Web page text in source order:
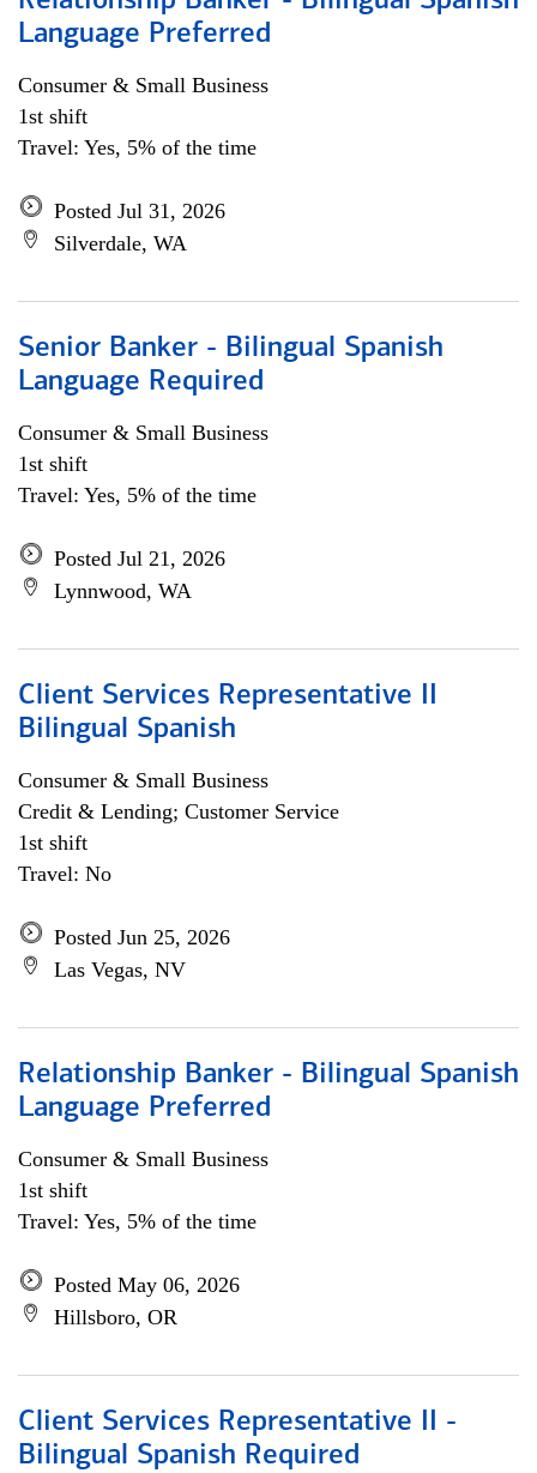
Language Preferred
Consumer & Small Business
1st shift
Travel: Yes, 5% of the time
Posted Jul 31, 2026
Silverdale, WA
Senior Banker - Bilingual Spanish
Language Required
Consumer & Small Business
1st shift
Travel: Yes, 5% of the time
Posted Jul 21, 2026
Lynnwood, WA
Client Services Representative II
Bilingual Spanish
Consumer & Small Business
Credit & Lending; Customer Service
1st shift
Travel: No
Posted Jun 25, 2026
Las Vegas, NV
Relationship Banker - Bilingual Spanish
Language Preferred
Consumer & Small Business
1st shift
Travel: Yes, 5% of the time
Posted May 06, 2026
Hillsboro, OR
Client Services Representative II -
Bilingual Spanish Required